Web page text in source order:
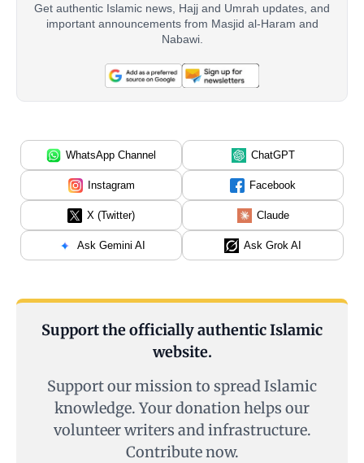
Get authentic Islamic news, Hajj and Umrah updates, and
important announcements from Masjid al-Haram and
Nabawi.
WhatsApp Channel ChatGPT
Instagram Facebook
X (Twitter) Claude
Ask Gemini AI Ask Grok AI
Support the officially authentic Islamic
website.
Support our mission to spread Islamic
knowledge. Your donation helps our
volunteer writers and infrastructure.
Contribute now.